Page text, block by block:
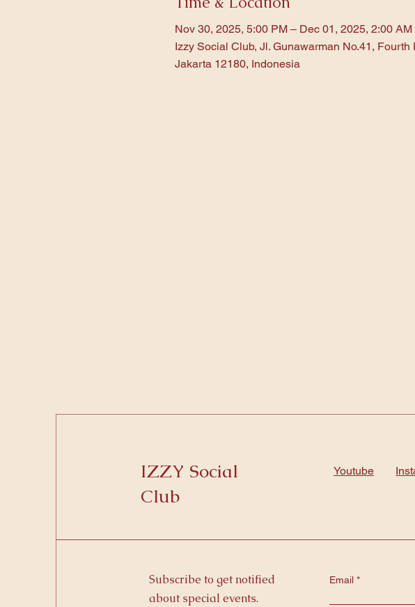
Nov 30, 2025, 5:00 PM – Dec 01, 2025, 2:00 AM
Izzy Social Club, Jl. Gunawarman No.41,
Jakarta 12180, Indonesia
IZZY Social
Club
Youtube
Subscribe to get notified
about special events.
Email